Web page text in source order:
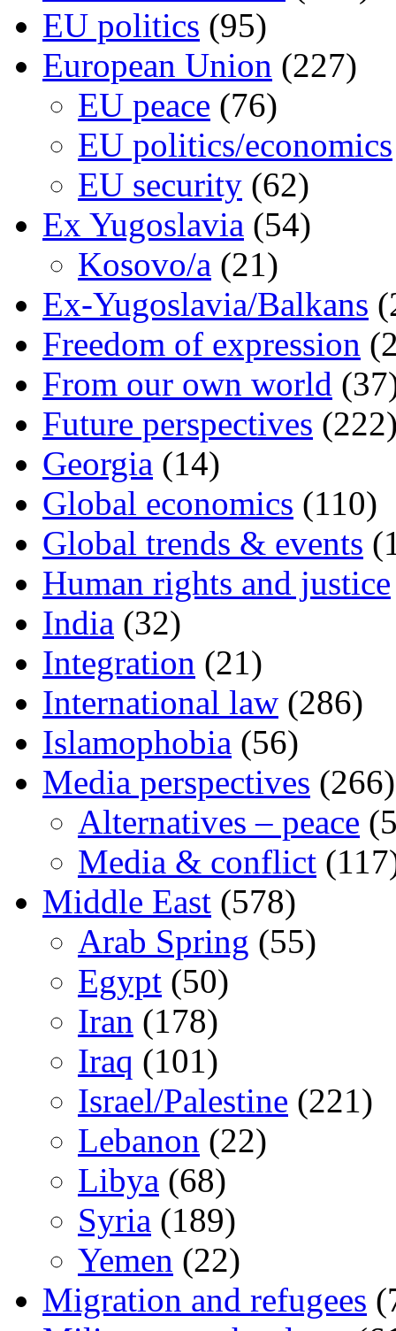
EU politics (95)
European Union (227)
EU peace (76)
EU politics/economics
EU security (62)
Ex Yugoslavia (54)
Kosovo/a (21)
Ex-Yugoslavia/Balkans
Freedom of expression
From our own world
Future perspectives
Georgia (14)
Global economics (110)
Global trends & events
Human rights and justice
India (32)
Integration (21)
International law (286)
Islamophobia (56)
Media perspectives (266)
Alternatives – peace
Media & conflict
Middle East (578)
Arab Spring (55)
Egypt (50)
Iran (178)
Iraq (101)
Israel/Palestine (221)
Lebanon (22)
Libya (68)
Syria (189)
Yemen (22)
Migration and refugees